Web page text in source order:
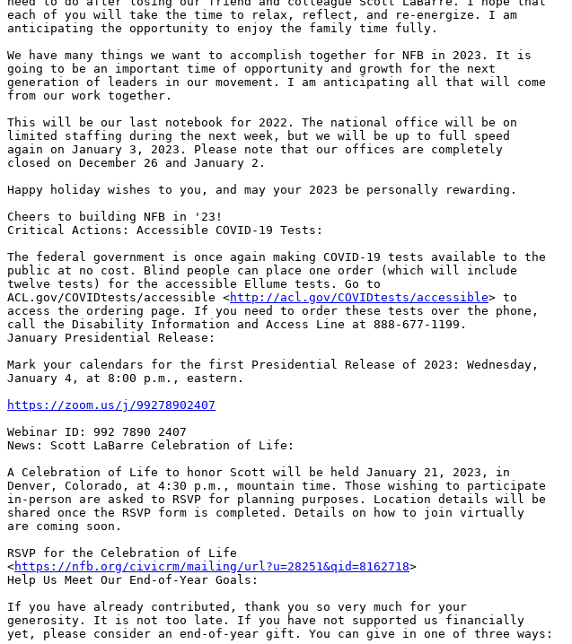
each of you will take the time to relax, reflect, and re-energize. I am
anticipating the opportunity to enjoy the family time fully.
We have many things we want to accomplish together for NFB in 2023. It is
going to be an important time of opportunity and growth for the next
generation of leaders in our movement. I am anticipating all that will come
from our work together.
This will be our last notebook for 2022. The national office will be on
limited staffing during the next week, but we will be up to full speed
again on January 3, 2023. Please note that our offices are completely
closed on December 26 and January 2.
Happy holiday wishes to you, and may your 2023 be personally rewarding.
Cheers to building NFB in '23!
Critical Actions: Accessible COVID-19 Tests:
The federal government is once again making COVID-19 tests available to the
public at no cost. Blind people can place one order (which will include
twelve tests) for the accessible Ellume tests. Go to
ACL.gov/COVIDtests/accessible <http://acl.gov/COVIDtests/accessible> to
access the ordering page. If you need to order these tests over the phone,
call the Disability Information and Access Line at 888-677-1199.
January Presidential Release:
Mark your calendars for the first Presidential Release of 2023: Wednesday,
January 4, at 8:00 p.m., eastern.
https://zoom.us/j/99278902407
Webinar ID: 992 7890 2407
News: Scott LaBarre Celebration of Life:
A Celebration of Life to honor Scott will be held January 21, 2023, in
Denver, Colorado, at 4:30 p.m., mountain time. Those wishing to participate
in-person are asked to RSVP for planning purposes. Location details will be
shared once the RSVP form is completed. Details on how to join virtually
are coming soon.
RSVP for the Celebration of Life
<https://nfb.org/civicrm/mailing/url?u=28251&qid=8162718>
Help Us Meet Our End-of-Year Goals:
If you have already contributed, thank you so very much for your
generosity. It is not too late. If you have not supported us financially
yet, please consider an end-of-year gift. You can give in one of three ways: